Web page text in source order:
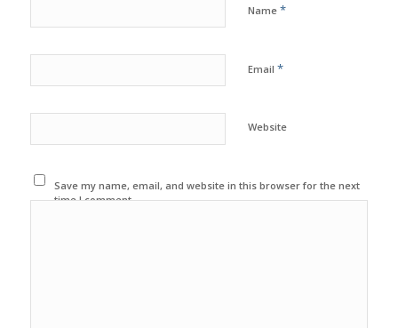
Name *
Email *
Website
Save my name, email, and website in this browser for the next
time I comment.